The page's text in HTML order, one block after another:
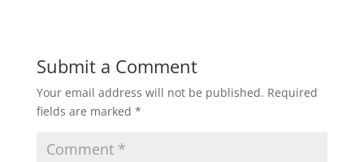
Submit a Comment
Your email address will not be published. Required
fields are marked *